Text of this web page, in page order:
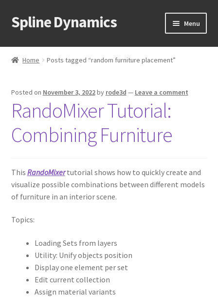
Skip
to
Skip
to
Spline Dynamics Menu
About
menu
Support
Expand
child
Home Posts tagged “random furniture placement”
Posted on November 3, 2022by rode3d — Leave a comment
RandoMixer Tutorial:
Combining Furniture
This RandoMixertutorial shows how to quickly create and
visualize possible combinations between different models
of furniture in an interior scene.
Topics:
Loading Sets from layers
Utility: Unify objects position
Display one element per set
Edit current collection
Assign material variants